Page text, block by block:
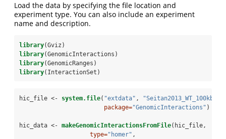
Load the data by specifying the file location and
experiment type. You can also include an experiment
name and description.
library(Gviz)
library(GenomicInteractions)
library(GenomicRanges)
library(InteractionSet)
hic_file <- system.file( "extdata" ,
package="GenomicInteractions" )
hic_data <- makeGenomicInteractionsFromFile(hic_file,
type="homer" ,